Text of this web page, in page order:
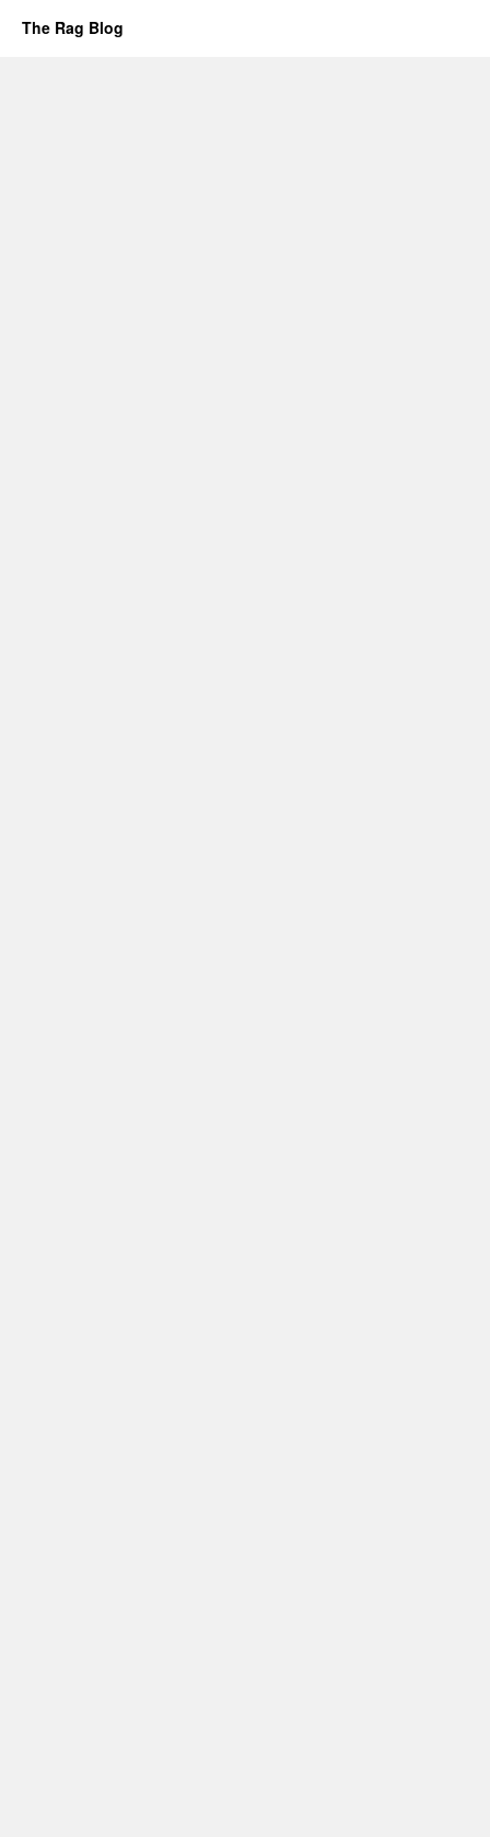
The Rag Blog